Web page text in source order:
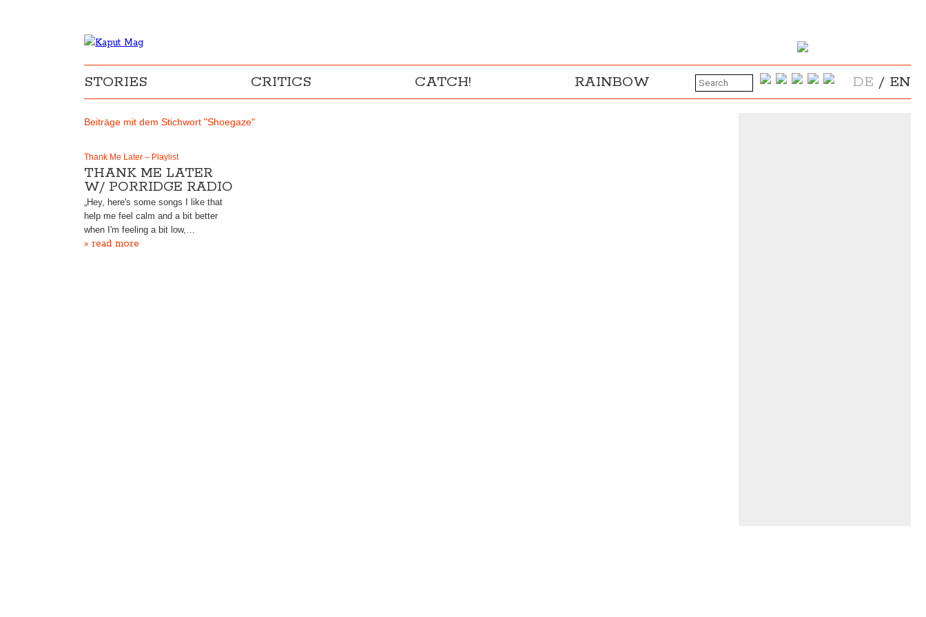
STORIES CRITICS CATCH! RAINBOW DE / EN
Beiträge mit dem Stichwort "Shoegaze"
Thank Me Later – Playlist
THANK ME LATER
W/ PORRIDGE RADIO
„Hey, here's some songs I like that
help me feel calm and a bit better
when I'm feeling a bit low,…
» read more